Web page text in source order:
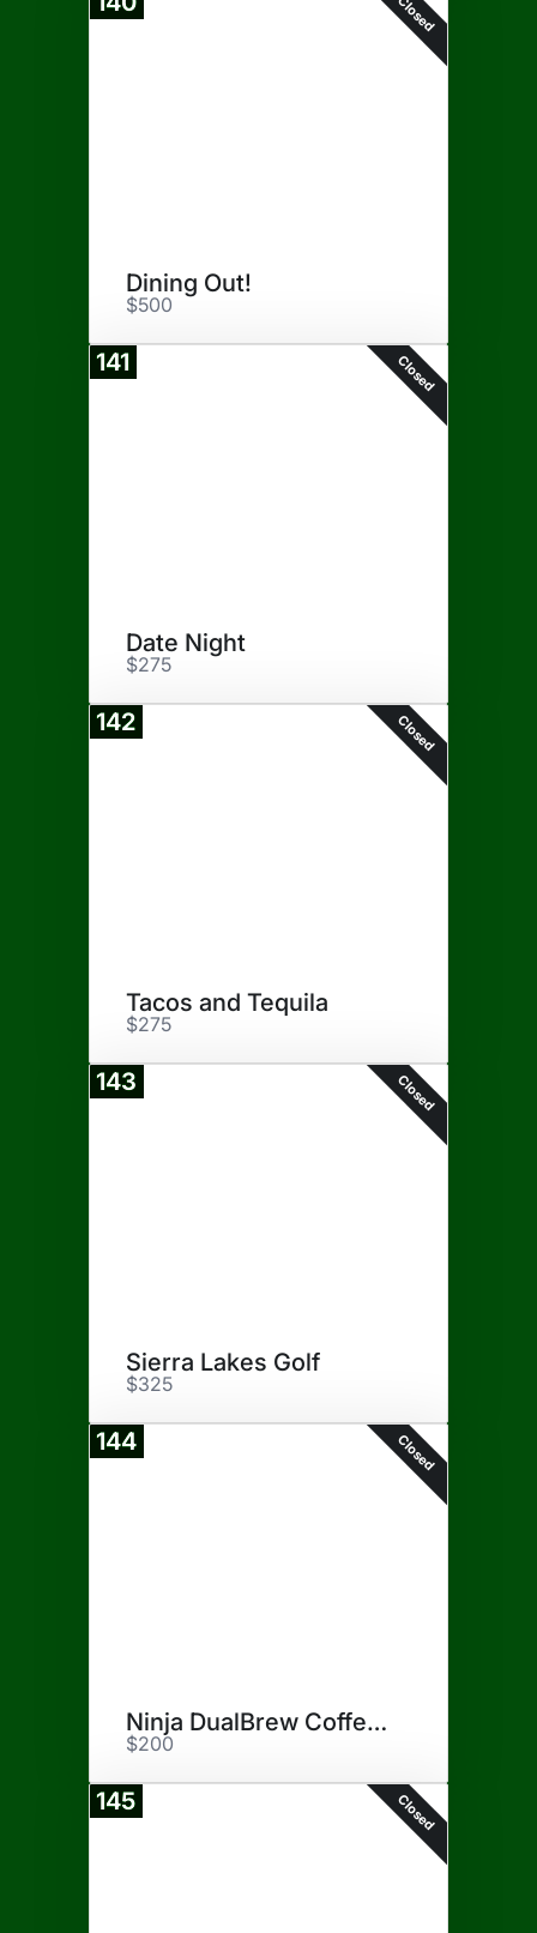
Closed
Dining Out!
$500
141 Closed
Date Night
$275
142 Closed
Tacos and Tequila
$275
143 Closed
Sierra Lakes Golf
$325
144 Closed
Ninja DualBrew Coffee Maker
$200
145 Closed